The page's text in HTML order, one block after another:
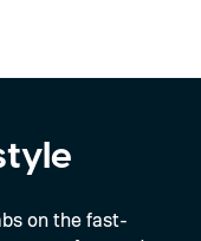
package
on the fast-